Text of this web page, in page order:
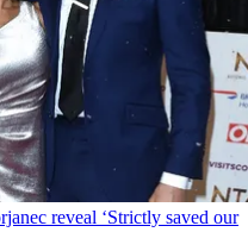
reveal ‘Strictly saved our